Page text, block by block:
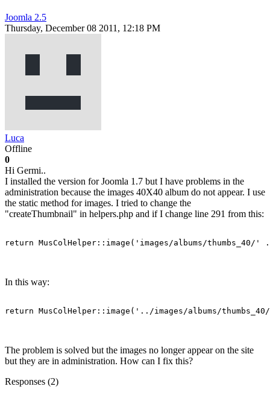
Joomla 2.5
Thursday, December 08 2011, 12:18 PM
Luca
Offline
0
Hi Germi..
I installed the version for Joomla 1.7 but I have problems in the
administration because the images 40X40 album do not appear. I use
the static method for images. I tried to change the
"createThumbnail" in helpers.php and if I change line 291 from this:
return MusColHelper::image('images/albums/
In this way:
return MusColHelper::image('../images/albums/
The problem is solved but the images no longer appear on the site
but they are in administration. How can I fix this?
Responses (2)